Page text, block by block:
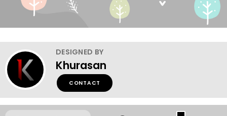
DESIGNED BY
Khurasan
CONTACT